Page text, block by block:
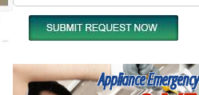
Appliance Emergency